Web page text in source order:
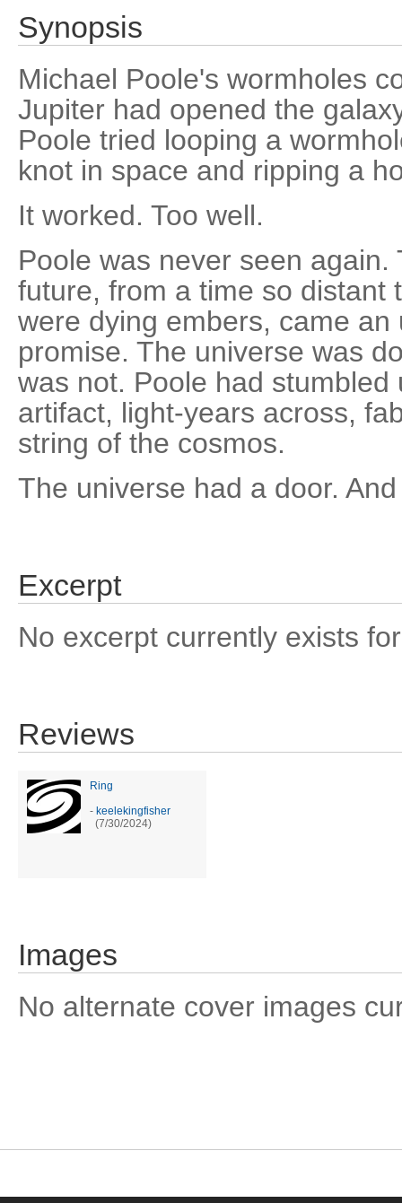
Synopsis
Michael Poole's wormholes
Jupiter had opened the
Poole tried looping a
knot in space and ripping a
It worked. Too well.
Poole was never seen
future, from a time so distant
were dying embers, came
promise. The universe was
was not. Poole had stumbled
artifact, light-years across,
string of the cosmos.
The universe had a door.
Excerpt
No excerpt currently exists
Reviews
Ring
- keelekingfisher
(7/30/2024)
Images
No alternate cover images